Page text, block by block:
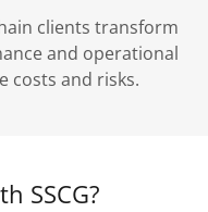
clients transform
and operational
costs and risks.
SSCG?